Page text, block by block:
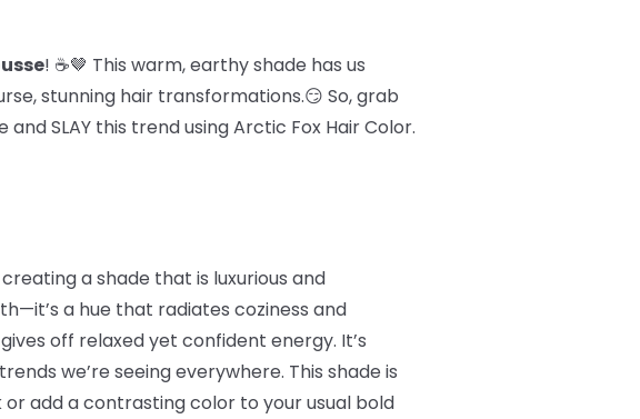
! ☕🤎 This warm, earthy shade has us
stunning hair transformations.😏 So, grab
SLAY this trend using Arctic Fox Hair Color.
a shade that is luxurious and
a hue that radiates coziness and
off relaxed yet confident energy. It’s
we’re seeing everywhere. This shade is
add a contrasting color to your usual bold